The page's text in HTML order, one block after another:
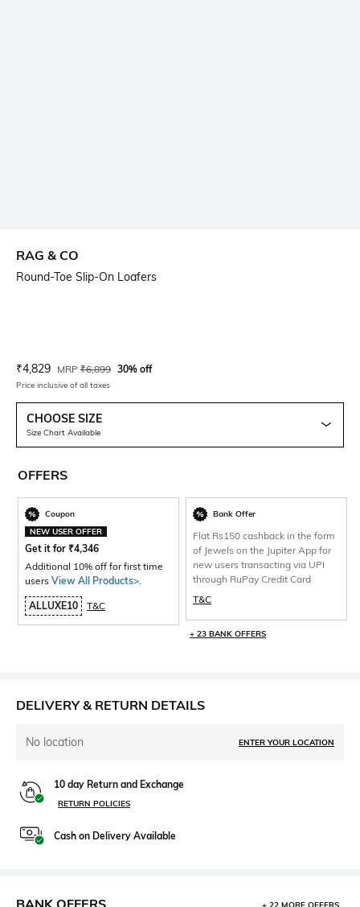
RAG & CO
Round-Toe Slip-On Loafers
Current Offer Price:
₹4,829 Actual Price:
MRP ₹6,899 30% off
Price inclusive of all taxes
CHOOSE SIZE
Size Chart Available
OFFERS
Coupon
NEW USER OFFER
Get it for ₹4,346
Additional 10% off for first time
users View All Products>
ALLUXE10 T&C
Bank Offer
Flat Rs150 cashback in the form
of Jewels on the Jupiter App for
new users transacting via UPI
through RuPay Credit Card
T&C
+ 23 BANK OFFERS
DELIVERY & RETURN DETAILS
No location ENTER YOUR LOCATION
10 day Return and Exchange
RETURN POLICIES
Cash on Delivery Available
BANK OFFERS + 22 MORE OFFERS